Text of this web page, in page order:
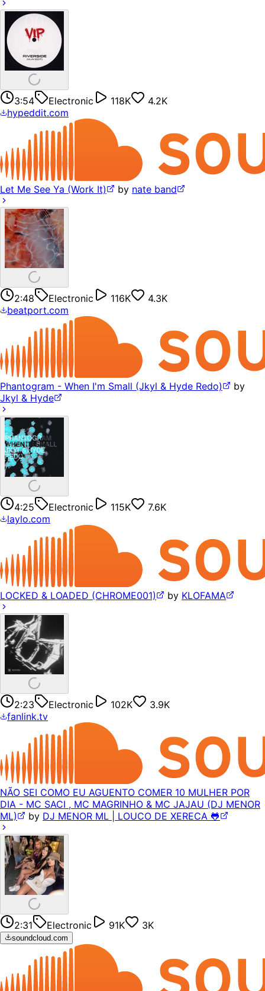
3:54 Electronic 118K
4.2K
hypeddit.com
Let Me See Ya (Work It) by nate band
2:48 Electronic 116K
4.3K
beatport.com
Phantogram - When I'm Small (Jkyl & Hyde Redo)
by
Jkyl & Hyde
4:25 Electronic 115K
7.6K
laylo.com
LOCKED & LOADED (CHROME001) by KLOFAMA
2:23 Electronic 102K
3.9K
fanlink.tv
NÃO SEI COMO EU AGUENTO COMER 10 MULHER POR
DIA - MC SACI , MC MAGRINHO & MC JAJAU (DJ MENOR
ML)
by DJ MENOR ML | LOUCO DE XERECA 🐸
2:31 Electronic 91K 3K
soundcloud.com